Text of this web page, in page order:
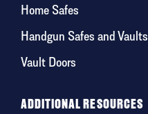
Home Safes
Handgun Safes and Vaults
Vault Doors
ADDITIONAL RESOURCES